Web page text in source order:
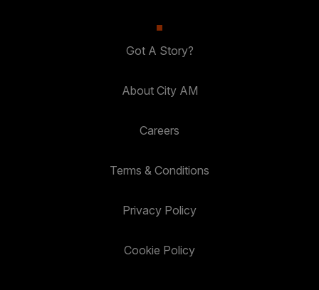
Got A Story?
About City AM
Careers
Terms & Conditions
Privacy Policy
Cookie Policy